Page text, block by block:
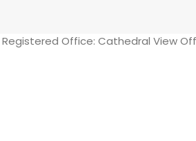
Office: Cathedral View